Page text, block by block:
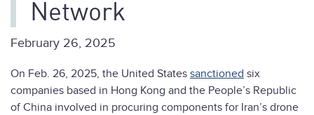
Network
February 26, 2025
On Feb. 26, 2025, the United States sanctioned six
companies based in Hong Kong and the People’s Republic
of China involved in procuring components for Iran’s drone